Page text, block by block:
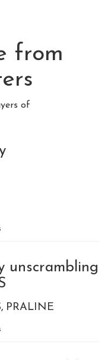
from
of
unscrambling
PRALINE